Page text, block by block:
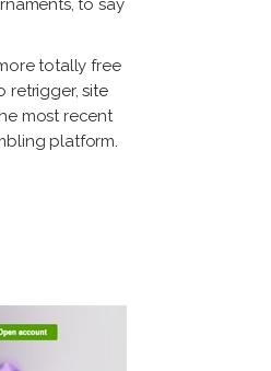
to say
totally free
retrigger,site
most recent
platform.